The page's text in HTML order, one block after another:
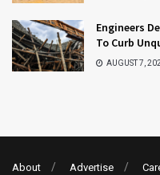
Engineers
To Curb
AUGUST 7,
About Advertise